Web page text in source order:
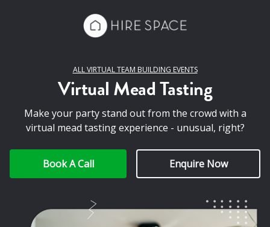
ALL VIRTUAL TEAM BUILDING EVENTS
Virtual Mead Tasting
Make your party stand out from the crowd with a
virtual mead tasting experience - unusual, right?
Book A Call Enquire Now